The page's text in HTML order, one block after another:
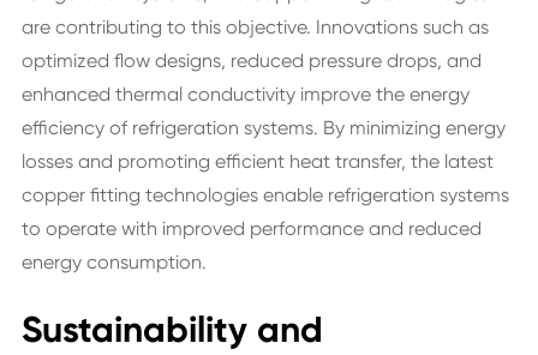
are contributing to this objective. Innovations such as
optimized flow designs, reduced pressure drops, and
enhanced thermal conductivity improve the energy
efficiency of refrigeration systems. By minimizing energy
losses and promoting efficient heat transfer, the latest
copper fitting technologies enable refrigeration systems
to operate with improved performance and reduced
energy consumption.
Sustainability and